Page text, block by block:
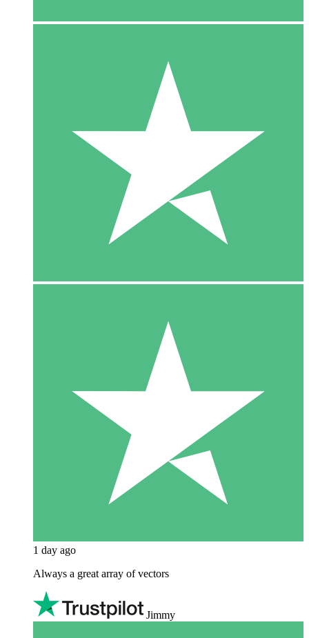
1 day ago
Always a great array of vectors
Jimmy